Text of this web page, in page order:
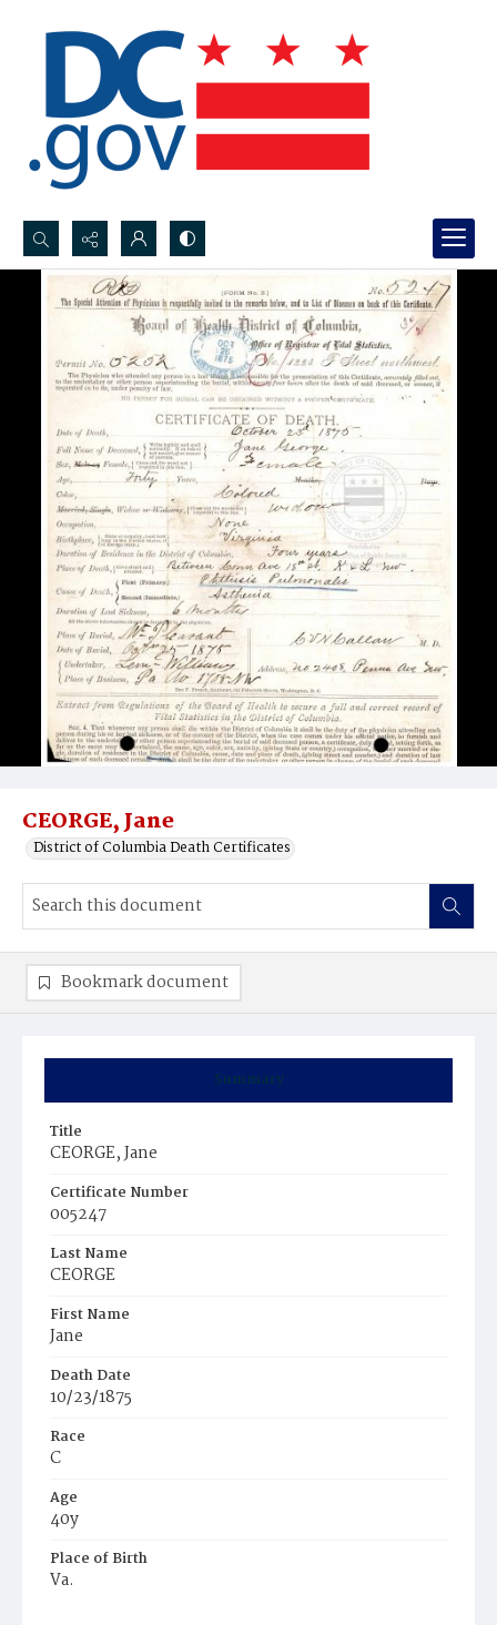
Search...
Advanced search
CEORGE, Jane
District of Columbia Death Certificates
Summary
Title
CEORGE, Jane
Certificate Number
005247
Last Name
CEORGE
First Name
Jane
Death Date
10/23/1875
Race
C
Age
40y
Place of Birth
Va.
Bookmark document